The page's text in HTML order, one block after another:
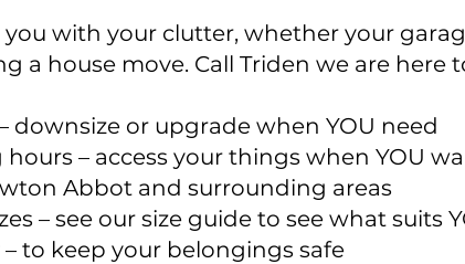
you with your clutter, whether your
a house move. Call Triden we are here
downsize or upgrade when YOU need
– access your things when YOU
Abbot and surrounding areas
– see our size guide to see what suits
to keep your belongings safe